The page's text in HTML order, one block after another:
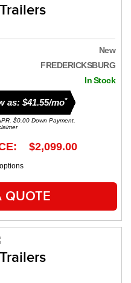
New
FREDERICKSBURG
In Stock
as: $41.55/mo*
$0.00 Down Payment.
$2,099.00
QUOTE